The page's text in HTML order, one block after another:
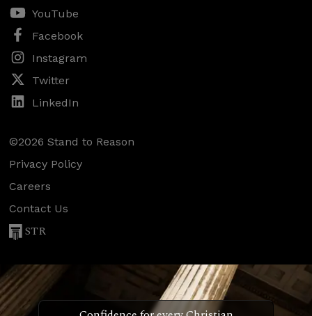
YouTube
Facebook
Instagram
Twitter
LinkedIn
©2026 Stand to Reason
Privacy Policy
Careers
Contact Us
STR